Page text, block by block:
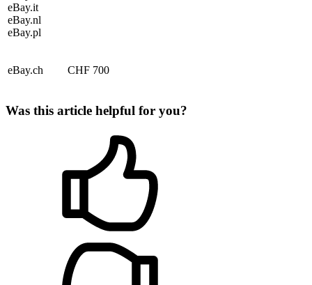
eBay.it
eBay.nl
eBay.pl
eBay.ch CHF 700
Was this article helpful for you?